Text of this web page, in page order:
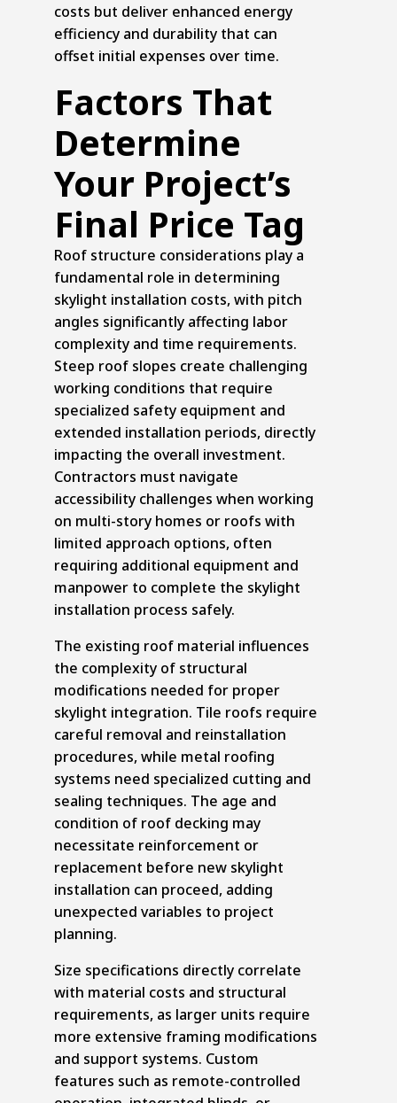
costs but deliver enhanced energy
efficiency and durability that can
offset initial expenses over time.
Factors That
Determine
Your Project’s
Final Price Tag
Roof structure considerations play a
fundamental role in determining
skylight installation costs, with pitch
angles significantly affecting labor
complexity and time requirements.
Steep roof slopes create challenging
working conditions that require
specialized safety equipment and
extended installation periods, directly
impacting the overall investment.
Contractors must navigate
accessibility challenges when working
on multi-story homes or roofs with
limited approach options, often
requiring additional equipment and
manpower to complete the skylight
installation process safely.
The existing roof material influences
the complexity of structural
modifications needed for proper
skylight integration. Tile roofs require
careful removal and reinstallation
procedures, while metal roofing
systems need specialized cutting and
sealing techniques. The age and
condition of roof decking may
necessitate reinforcement or
replacement before new skylight
installation can proceed, adding
unexpected variables to project
planning.
Size specifications directly correlate
with material costs and structural
requirements, as larger units require
more extensive framing modifications
and support systems. Custom
features such as remote-controlled